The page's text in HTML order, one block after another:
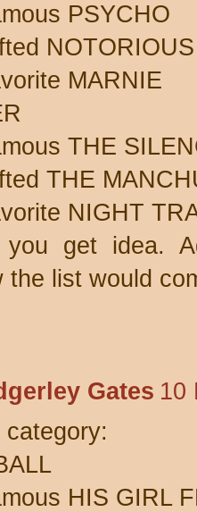
PSYCHO
NOTORIOUS
MARNIE
THE
THE
NIGHT
you get idea.
the list would
Gates 10
HIS GIRL